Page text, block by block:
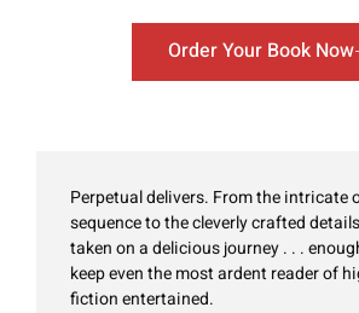
Order Your Book Now
Perpetual delivers. From the intricate
sequence to the cleverly crafted
taken on a delicious journey . . .
keep even the most ardent reader of
fiction entertained.